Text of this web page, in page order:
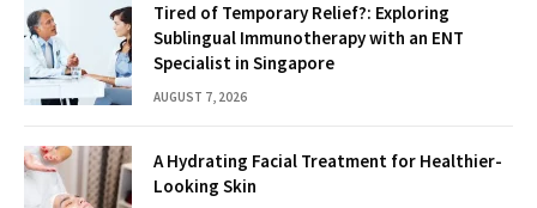
Tired of Temporary Relief?: Exploring
Sublingual Immunotherapy with an ENT
Specialist in Singapore
AUGUST 7, 2026
A Hydrating Facial Treatment for Healthier-
Looking Skin